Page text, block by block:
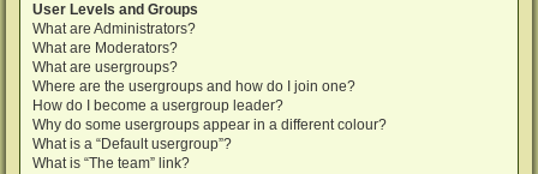
User Levels and Groups
What are Administrators?
What are Moderators?
What are usergroups?
Where are the usergroups and how do I join one?
How do I become a usergroup leader?
Why do some usergroups appear in a different colour?
What is a “Default usergroup”?
What is “The team” link?